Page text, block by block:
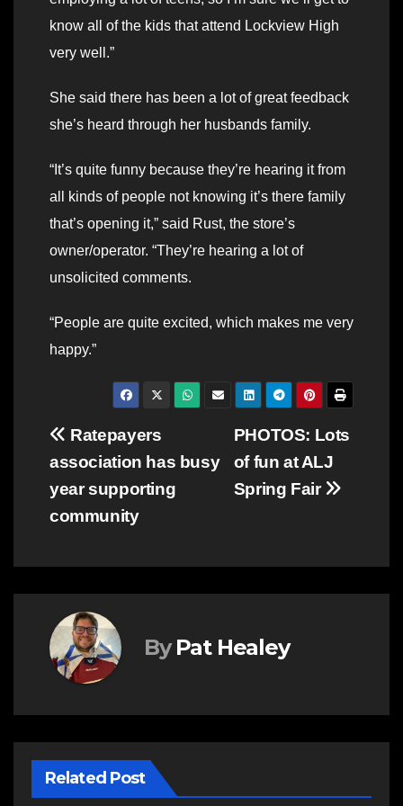
know all of the kids that attend Lockview High
very well.”
She said there has been a lot of great feedback
she’s heard through her husbands family.
“It’s quite funny because they’re hearing it from
all kinds of people not knowing it’s there family
that’s opening it,” said Rust, the store’s
owner/operator. “They’re hearing a lot of
unsolicited comments.
“People are quite excited, which makes me very
happy.”
Post
navigation
PHOTOS: Lots
of fun at ALJ
Spring Fair
Ratepayers
association has busy
year supporting
community
By Pat Healey
Related Post